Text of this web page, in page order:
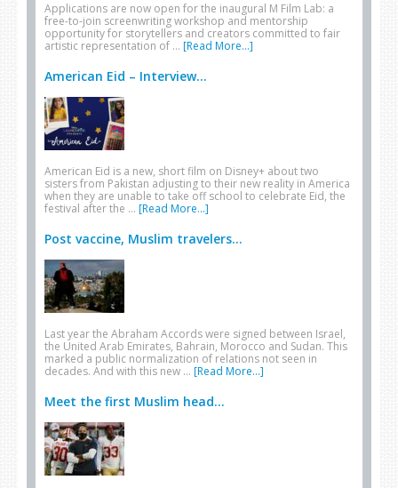
Applications are now open for the inaugural M Film Lab: a
free-to-join screenwriting workshop and mentorship
opportunity for storytellers and creators committed to fair
artistic representation of … [Read More...]
American Eid – Interview...
American Eid is a new, short film on Disney+ about two
sisters from Pakistan adjusting to their new reality in America
when they are unable to take off school to celebrate Eid, the
festival after the … [Read More...]
Post vaccine, Muslim travelers...
Last year the Abraham Accords were signed between Israel,
the United Arab Emirates, Bahrain, Morocco and Sudan. This
marked a public normalization of relations not seen in
decades. And with this new … [Read More...]
Meet the first Muslim head...